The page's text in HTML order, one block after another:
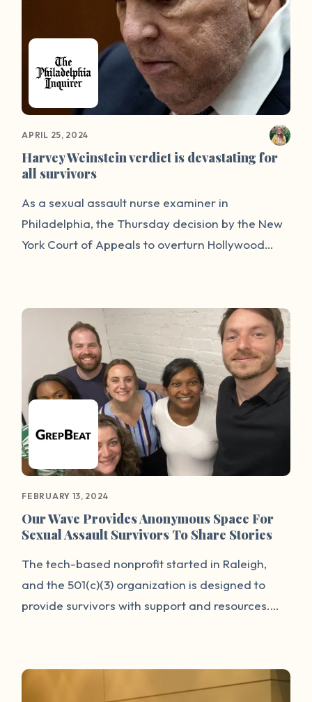
APRIL 25, 2024
Harvey Weinstein verdict is devastating for
all survivors
As a sexual assault nurse examiner in
Philadelphia, the Thursday decision by the New
York Court of Appeals to overturn Hollywood
ruling will not only send shock waves through the
survivor community, it will also serve as a wake-
up call for our city — and the entire nation — to
examine the way our justice system treats
survivors of sexual violence.
FEBRUARY 13, 2024
Our Wave Provides Anonymous Space For
Sexual Assault Survivors To Share Stories
The tech-based nonprofit started in Raleigh,
and the 501(c)(3) organization is designed to
provide survivors with support and resources.
(who is Co-Founder and Executive Director) and
his team process and post the submissions